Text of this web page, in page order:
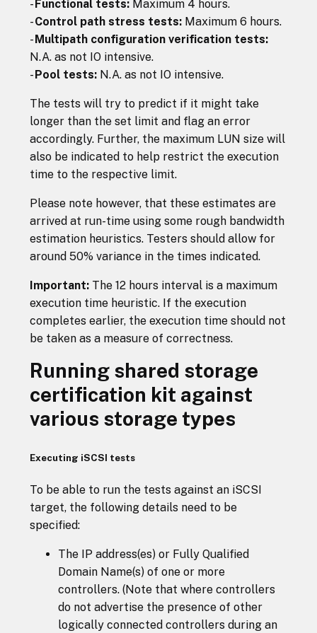
- Functional tests: Maximum 4 hours.
-Control path stress tests: Maximum 6 hours.
- Multipath configuration verification tests:
N.A. as not IO intensive.
- Pool tests: N.A. as not IO intensive.
The tests will try to predict if it might take
longer than the set limit and flag an error
accordingly. Further, the maximum LUN size will
also be indicated to help restrict the execution
time to the respective limit.
Please note however, that these estimates are
arrived at run-time using some rough bandwidth
estimation heuristics. Testers should allow for
around 50% variance in the times indicated.
Important: The 12 hours interval is a maximum
execution time heuristic. If the execution
completes earlier, the execution time should not
be taken as a measure of correctness.
Running shared storage
certification kit against
various storage types
Executing iSCSI tests
To be able to run the tests against an iSCSI
target, the following details need to be
specified:
The IP address(es) or Fully Qualified
Domain Name(s) of one or more
controllers. (Note that where controllers
do not advertise the presence of other
logically connected controllers during an